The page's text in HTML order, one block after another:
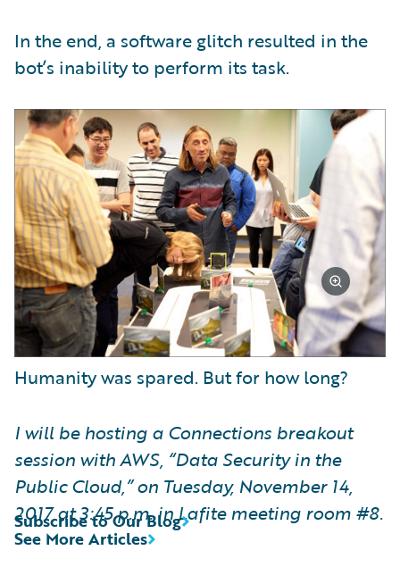
In the end, a software glitch resulted in the
bot’s inability to perform its task.
Humanity was spared. But for how long?
I will be hosting a Connections breakout
session with AWS, “Data Security in the
Public Cloud,” on Tuesday, November 14,
2017 at 3:45 p.m. in Lafite meeting room #8.
See More Articles
Subscribe to Our Blog